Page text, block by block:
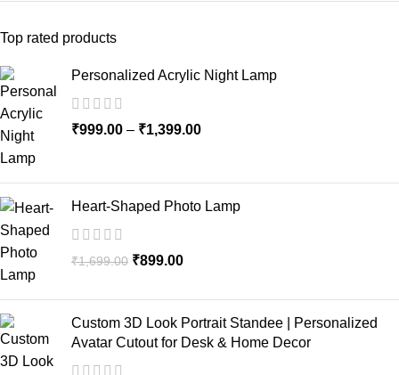
Top rated products
Personalized Acrylic Night Lamp
₹999.00 – ₹1,399.00
Heart-Shaped Photo Lamp
₹1,699.00 ₹899.00
Custom 3D Look Portrait Standee | Personalized
Avatar Cutout for Desk & Home Decor